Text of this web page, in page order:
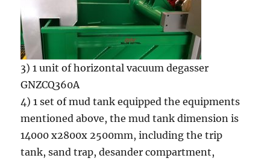
3) 1 unit of horizontal vacuum degasser
GNZCQ360A
4) 1 set of mud tank equipped the equipments
mentioned above, the mud tank dimension is
14000 x2800x 2500mm, including the trip
tank, sand trap, desander compartment,